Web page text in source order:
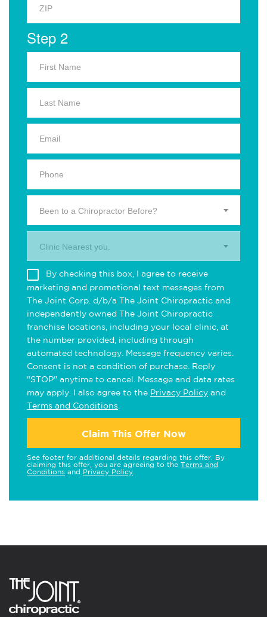
Step 2
Been to a Chiropractor Before?
Clinic Nearest you.
By checking this box, I agree to receive
marketing and promotional text messages from
The Joint Corp. d/b/a The Joint Chiropractic and
independently owned The Joint Chiropractic
franchise locations, including your local clinic, at
the number provided, including through
automated technology. Message frequency varies.
Consent is not a condition of purchase. Reply
"STOP" anytime to cancel. Message and data rates
may apply. I also agree to the Privacy Policy and
Terms and Conditions
Claim This Offer Now
See footer for additional details regarding this offer. By
claiming this offer, you are agreeing to the Terms and
Conditions and Privacy Policy